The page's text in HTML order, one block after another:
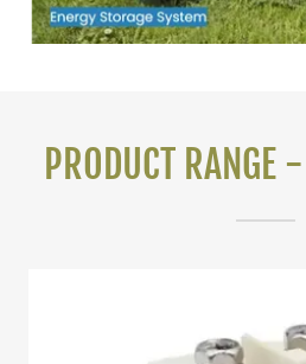
PRODUCT RANGE